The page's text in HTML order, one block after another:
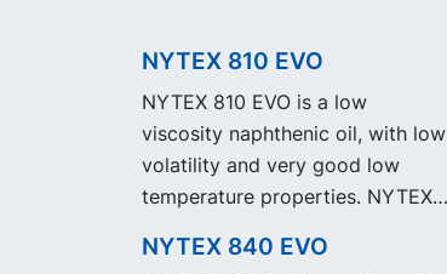
NYTEX 810 EVO
NYTEX 810 EVO is a low
viscosity naphthenic oil, with low
volatility and very good low
temperature properties. NYTEX
performance and specification as
NYTEX 840 EVO